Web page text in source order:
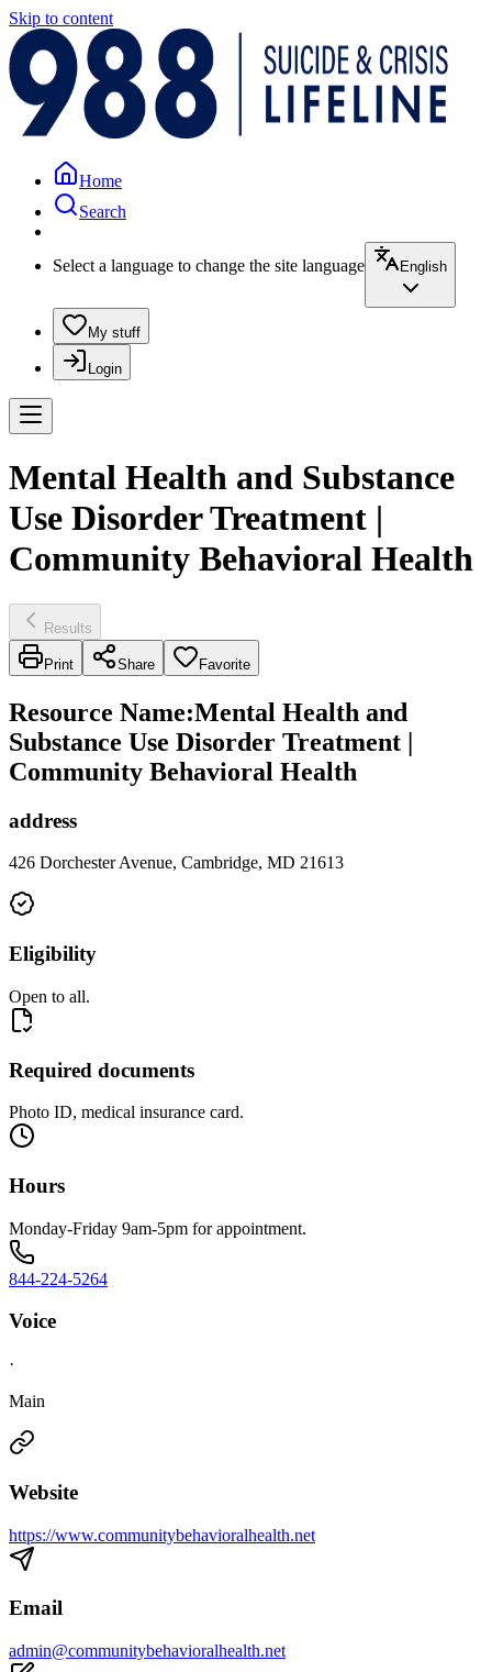
Skip to content
Home
Search
Select a language to change the site language English
My stuff
Login
Mental Health and Substance
Use Disorder Treatment |
Community Behavioral Health
Results
Print Share Favorite
Resource Name:Mental Health and
Substance Use Disorder Treatment |
Community Behavioral Health
address
426 Dorchester Avenue, Cambridge, MD 21613
Eligibility
Open to all.
Required documents
Photo ID, medical insurance card.
Hours
Monday-Friday 9am-5pm for appointment.
844-224-5264
Voice
·
Main
Website
https://www.communitybehavioralhealth.net
Email
admin@communitybehavioralhealth.net